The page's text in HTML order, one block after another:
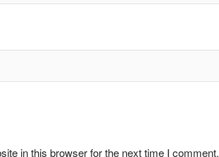
in this browser for the next time I comment.